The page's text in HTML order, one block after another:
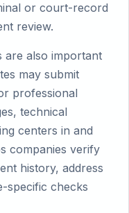
or court-record
review.
are also important
may submit
professional
technical
centers in and
companies verify
history, address
specific checks